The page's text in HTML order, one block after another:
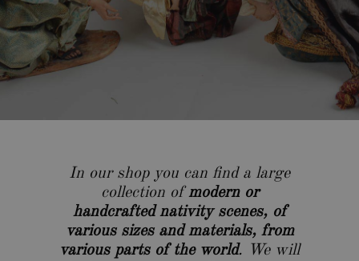
In our shop you can find a large
collection ofmodern or
handcrafted nativity scenes, of
various sizes and materials, from
various parts of the world. We will